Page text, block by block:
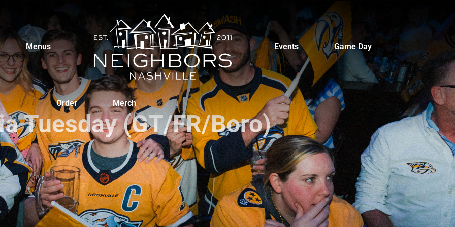
Menus Events Game Day
Order Merch
Tuesday (GT/FR/Boro)